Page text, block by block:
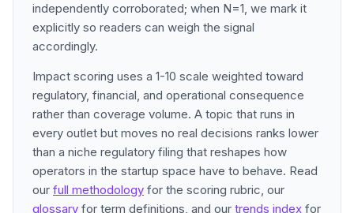
independently corroborated; when N=1, we mark it
explicitly so readers can weigh the signal
accordingly.
Impact scoring uses a 1-10 scale weighted toward
regulatory, financial, and operational consequence
rather than coverage volume. A topic that runs in
every outlet but moves no real decisions ranks lower
than a niche regulatory filing that reshapes how
operators in the startup space have to behave. Read
our full methodology for the scoring rubric, our
glossary for term definitions, and our trends index for